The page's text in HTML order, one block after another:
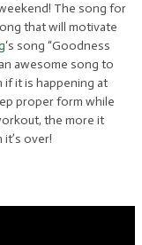
The song for
that will motivate
‘s song “Goodness
awesome song to
if it is happening at
proper form while
the more it
over!